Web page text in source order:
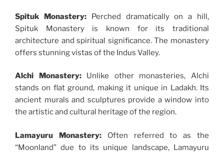
Spituk Monastery:Perched dramatically on a hill,
Spituk Monastery is known for its traditional
architecture and spiritual significance. The monastery
offers stunning vistas of the Indus Valley.
Alchi Monastery:Unlike other monasteries, Alchi
stands on flat ground, making it unique in Ladakh. Its
ancient murals and sculptures provide a window into
the artistic and cultural heritage of the region.
Lamayuru Monastery:Often referred to as the
“Moonland” due to its unique landscape, Lamayuru